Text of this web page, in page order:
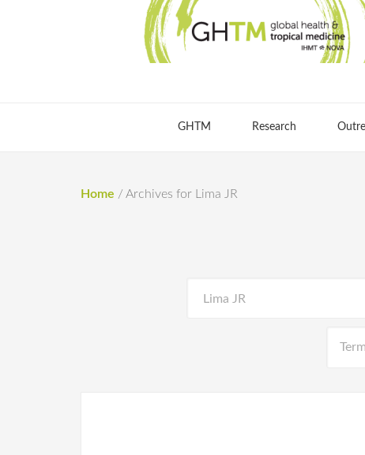
GHTM Research
Home / Archives for Lima JR